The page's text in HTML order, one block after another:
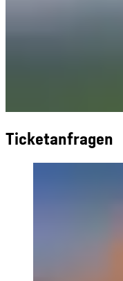
Ticketanfragen